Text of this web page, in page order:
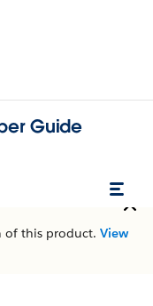
Guide
of this product. View